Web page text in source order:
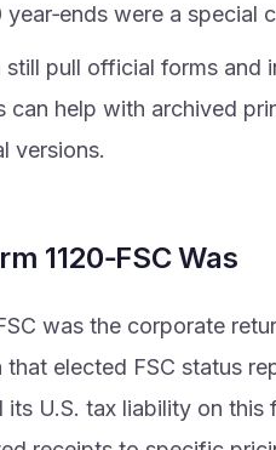
were a special
still pull official forms and
can help with archived
versions.
1120‑FSC Was
was the corporate
elected FSC status
its U.S. tax liability on